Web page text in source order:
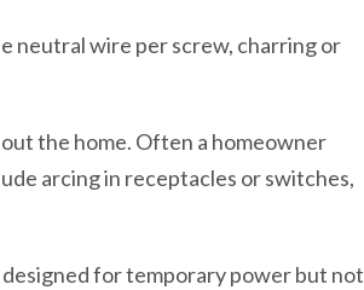
neutral wire per screw, charring or
the home. Often a homeowner
arcing in receptacles or switches,
for temporary power but not